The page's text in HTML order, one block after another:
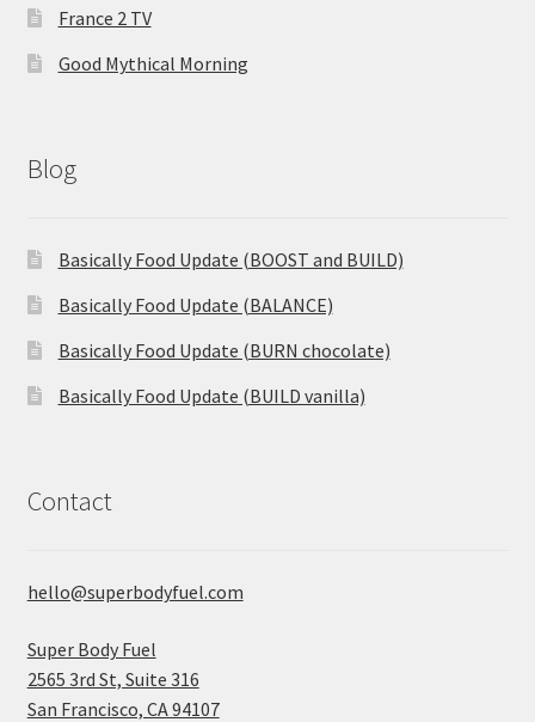
France 2 TV
Good Mythical Morning
Blog
Basically Food Update (BOOST and BUILD)
Basically Food Update (BALANCE)
Basically Food Update (BURN chocolate)
Basically Food Update (BUILD vanilla)
Contact
hello@superbodyfuel.com
Super Body Fuel
2565 3rd St, Suite 316
San Francisco, CA 94107